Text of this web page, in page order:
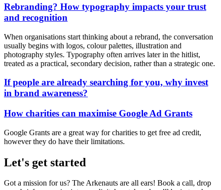
Rebranding? How typography impacts your trust
and recognition
When organisations start thinking about a rebrand, the conversation
usually begins with logos, colour palettes, illustration and
photography styles. Typography often arrives later in the hitlist,
treated as a practical, secondary decision, rather than a strategic one.
If people are already searching for you, why invest
in brand awareness?
How charities can maximise Google Ad Grants
Google Grants are a great way for charities to get free ad credit,
however they do have their limitations.
Let's get started
Got a mission for us? The Arkenauts are all ears! Book a call, drop